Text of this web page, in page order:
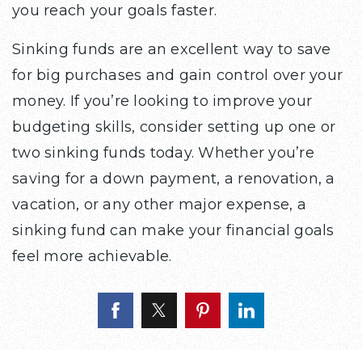
you reach your goals faster.
Sinking funds are an excellent way to save
for big purchases and gain control over your
money. If you’re looking to improve your
budgeting skills, consider setting up one or
two sinking funds today. Whether you’re
saving for a down payment, a renovation, a
vacation, or any other major expense, a
sinking fund can make your financial goals
feel more achievable.